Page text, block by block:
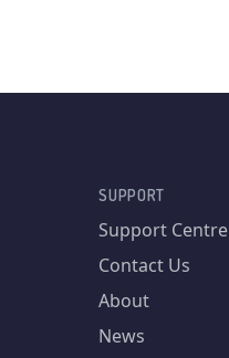
SUPPORT
Support Centre
Contact Us
About
News